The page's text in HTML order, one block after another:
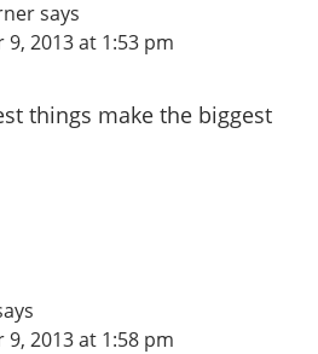
says
2013 at 1:53 pm
things make the biggest
2013 at 1:58 pm